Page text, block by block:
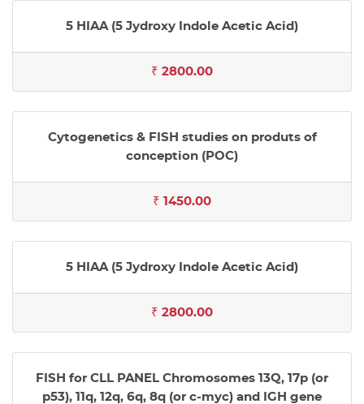
5 HIAA (5 Jydroxy Indole Acetic Acid)
₹ 2800.00
Cytogenetics & FISH studies on produts of
conception (POC)
₹ 1450.00
5 HIAA (5 Jydroxy Indole Acetic Acid)
₹ 2800.00
FISH for CLL PANEL Chromosomes 13Q, 17p (or
p53), 11q, 12q, 6q, 8q (or c-myc) and IGH gene